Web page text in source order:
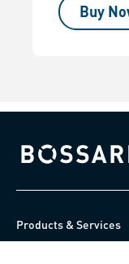
Buy
Bossard homepage
Products & Services